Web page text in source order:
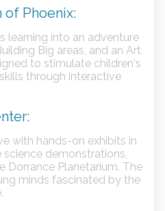
of Phoenix:
learning into an adventure
Big areas, and an Art
to stimulate children's
through interactive
with hands-on exhibits in
demonstrations,
Dorrance Planetarium. The
minds fascinated by the